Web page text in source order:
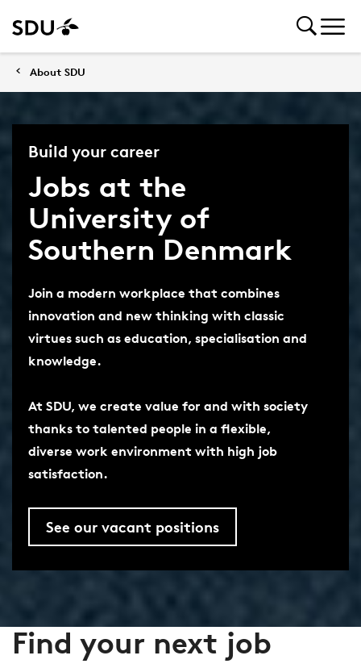
About SDU
Build your career
Jobs at the
University of
Southern Denmark
Join a modern workplace that combines
innovation and new thinking with classic
virtues such as education, specialisation and
knowledge.
At SDU, we create value for and with society
thanks to talented people in a flexible,
diverse work environment with high job
satisfaction.
See our vacant positions
Find your next job